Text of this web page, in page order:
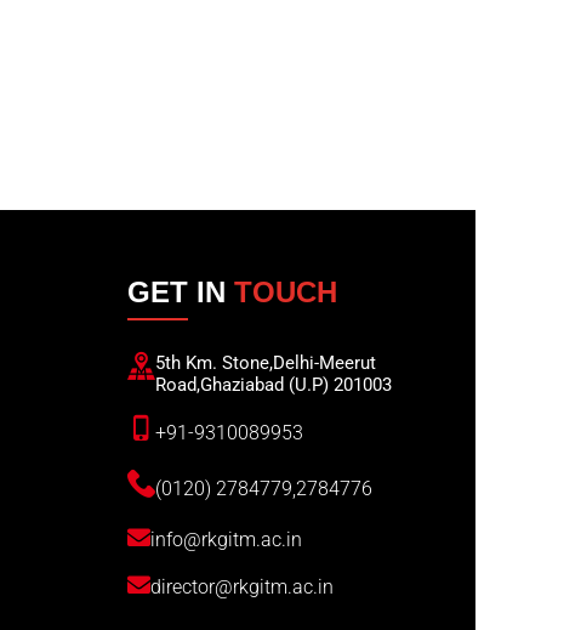
GET IN TOUCH
5th Km. Stone,Delhi-Meerut
Road,Ghaziabad (U.P) 201003
+91-9310089953
(0120) 2784779,2784776
info@rkgitm.ac.in
director@rkgitm.ac.in